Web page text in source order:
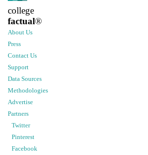
college
factual®
About Us
Press
Contact Us
Support
Data Sources
Methodologies
Advertise
Partners
Twitter
Pinterest
Facebook